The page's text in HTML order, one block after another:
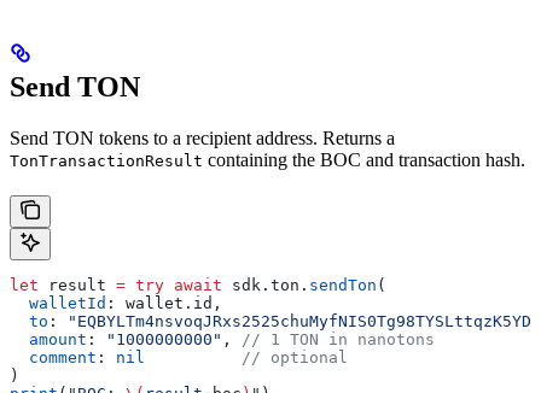
Send TON
Send TON tokens to a recipient address. Returns a
TonTransactionResult containing the BOC and transaction hash.
let result = try await sdk. ton . sendTon (
  walletId
: wallet. id ,
  to
:
  amount
: "1000000000" ,
// 1 TON in nanotons
  comment
: nil
          // optional
)